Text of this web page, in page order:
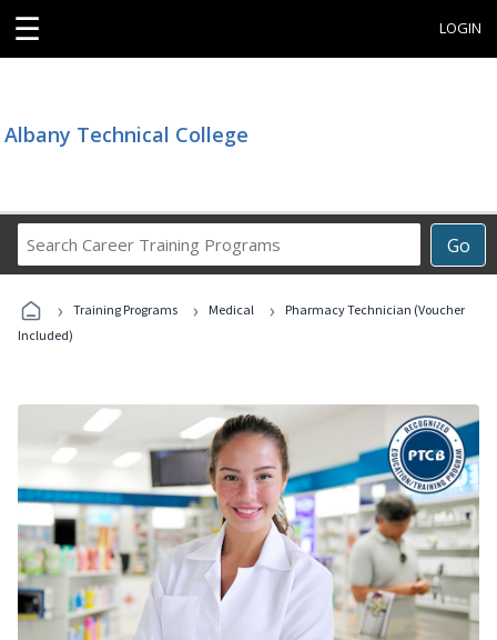
☰ LOGIN
Albany Technical College
Go
Career
Programs
› Training Programs › Medical ›
Pharmacy Technician (Voucher
Included)